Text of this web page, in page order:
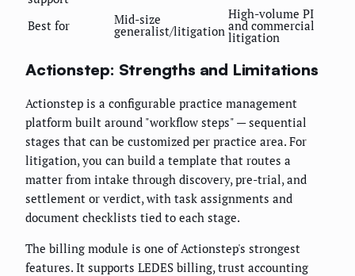
Best for Mid-size
generalist/litigation
High-volume PI
and commercial
litigation
Actionstep: Strengths and Limitations
Actionstep is a configurable practice management
platform built around "workflow steps" — sequential
stages that can be customized per practice area. For
litigation, you can build a template that routes a
matter from intake through discovery, pre-trial, and
settlement or verdict, with task assignments and
document checklists tied to each stage.
The billing module is one of Actionstep's strongest
features. It supports LEDES billing, trust accounting